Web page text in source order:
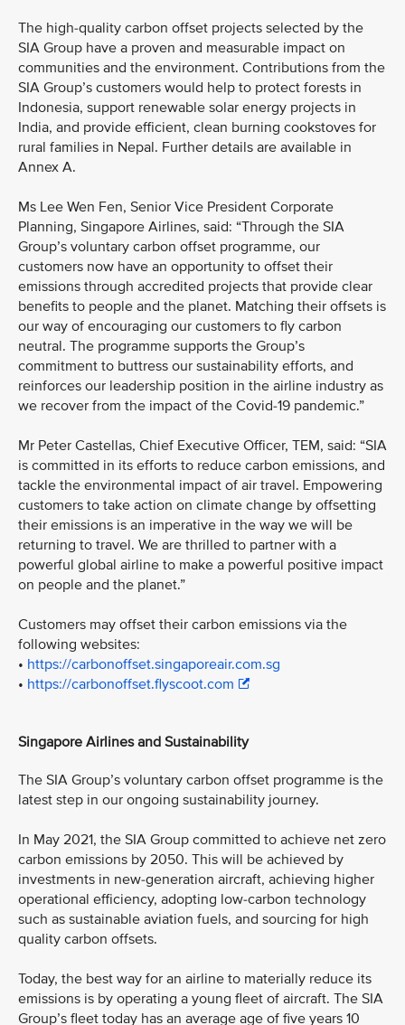
The high-quality carbon offset projects selected by the
SIA Group have a proven and measurable impact on
communities and the environment. Contributions from the
SIA Group’s customers would help to protect forests in
Indonesia, support renewable solar energy projects in
India, and provide efficient, clean burning cookstoves for
rural families in Nepal. Further details are available in
Annex A.
Ms Lee Wen Fen, Senior Vice President Corporate
Planning, Singapore Airlines, said: “Through the SIA
Group’s voluntary carbon offset programme, our
customers now have an opportunity to offset their
emissions through accredited projects that provide clear
benefits to people and the planet. Matching their offsets is
our way of encouraging our customers to fly carbon
neutral. The programme supports the Group’s
commitment to buttress our sustainability efforts, and
reinforces our leadership position in the airline industry as
we recover from the impact of the Covid-19 pandemic.”
Mr Peter Castellas, Chief Executive Officer, TEM, said: “SIA
is committed in its efforts to reduce carbon emissions, and
tackle the environmental impact of air travel. Empowering
customers to take action on climate change by offsetting
their emissions is an imperative in the way we will be
returning to travel. We are thrilled to partner with a
powerful global airline to make a powerful positive impact
on people and the planet.”
Customers may offset their carbon emissions via the
following websites:
• https://carbonoffset.singaporeair.com.sg
• https://carbonoffset.flyscoot.com
Singapore Airlines and Sustainability
The SIA Group’s voluntary carbon offset programme is the
latest step in our ongoing sustainability journey.
In May 2021, the SIA Group committed to achieve net zero
carbon emissions by 2050. This will be achieved by
investments in new-generation aircraft, achieving higher
operational efficiency, adopting low-carbon technology
such as sustainable aviation fuels, and sourcing for high
quality carbon offsets.
Today, the best way for an airline to materially reduce its
emissions is by operating a young fleet of aircraft. The SIA
Group’s fleet today has an average age of five years 10